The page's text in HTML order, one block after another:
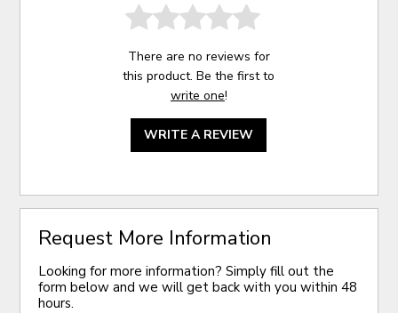
There are no reviews for
this product. Be the first to
write one!
WRITE A REVIEW
Request More Information
Looking for more information? Simply fill out the
form below and we will get back with you within 48
hours.